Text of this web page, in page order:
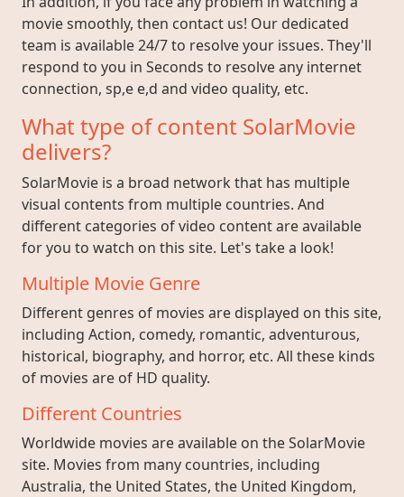
movie smoothly, then contact us! Our dedicated
team is available 24/7 to resolve your issues. They'll
respond to you in Seconds to resolve any internet
connection, sp,e e,d and video quality, etc.
What type of content SolarMovie
delivers?
SolarMovie is a broad network that has multiple
visual contents from multiple countries. And
different categories of video content are available
for you to watch on this site. Let's take a look!
Multiple Movie Genre
Different genres of movies are displayed on this site,
including Action, comedy, romantic, adventurous,
historical, biography, and horror, etc. All these kinds
of movies are of HD quality.
Different Countries
Worldwide movies are available on the SolarMovie
site. Movies from many countries, including
Australia, the United States, the United Kingdom,